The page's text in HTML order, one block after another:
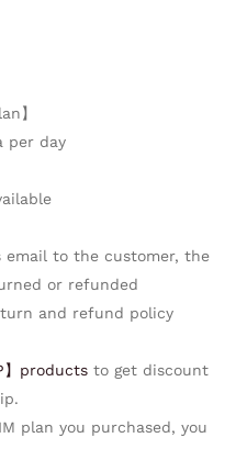
】
per day
email to the customer, the
or refunded
and refund policy
】products to get discount
plan you purchased, you